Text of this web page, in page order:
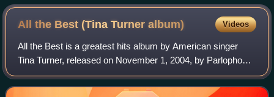
All the Best (Tina Turneralbum) Videos
All the Best is a greatest hits album by American singer
Tina Turner, released on November 1, 2004, by Parlophone.
In the United States, it was released on February 1, 2005,
by Capitol Records, follow